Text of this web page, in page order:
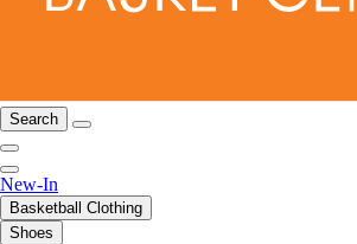
Search
New-In
Basketball Clothing
Shoes